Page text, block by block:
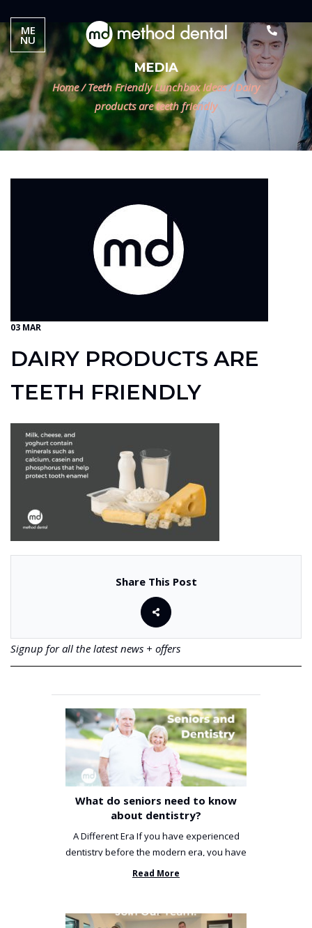
MEDIA
Home / Teeth Friendly Lunchbox Ideas /Dairy
products are teeth friendly
03 MAR
DAIRY PRODUCTS ARE
TEETH FRIENDLY
Share This Post
Signup for all the latest news + offers
What do seniors need to know
about dentistry?
A Different Era If you have experienced
dentistry before the modern era, you have
been incredibly unlucky. ...
Read More
ME
NU